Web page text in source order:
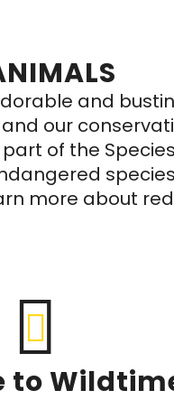
and
our
of the Species
more about
to